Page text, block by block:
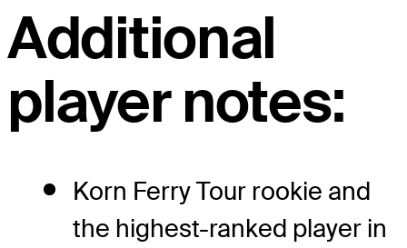
Additional
player notes:
Korn Ferry Tour rookie and
the highest-ranked player in